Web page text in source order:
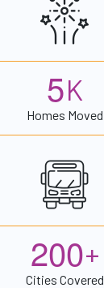
5K
Homes Moved
200+
Cities Covered